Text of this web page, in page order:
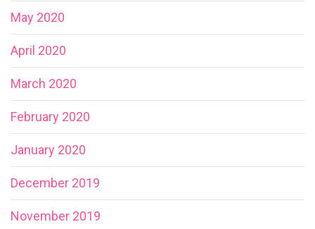
May 2020
April 2020
March 2020
February 2020
January 2020
December 2019
November 2019